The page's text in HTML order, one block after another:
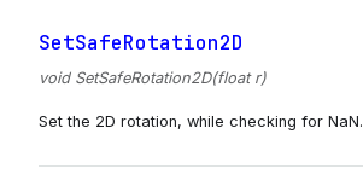
SetSafeRotation2D
void SetSafeRotation2D(float r)
Set the 2D rotation, while checking for NaN.